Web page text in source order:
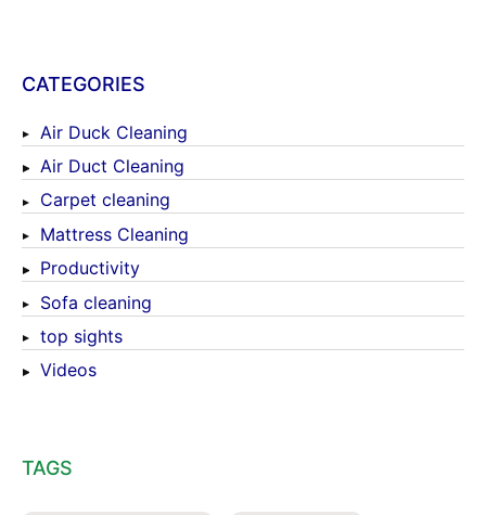
CATEGORIES
Air Duck Cleaning
Air Duct Cleaning
Carpet cleaning
Mattress Cleaning
Productivity
Sofa cleaning
top sights
Videos
TAGS